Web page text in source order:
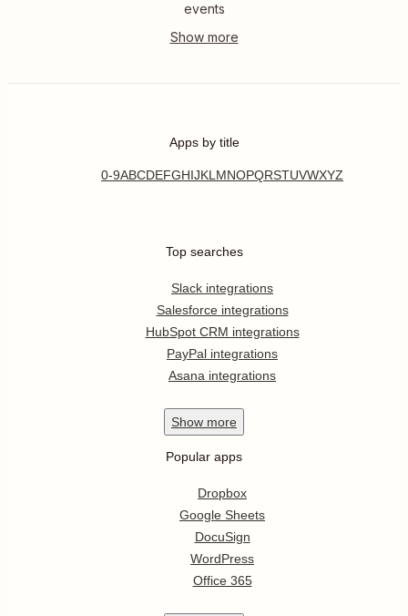
events
Apps by title
0-9ABCDEFGHIJKL MNOPQRSTUVWXYZ
Top searches
Slack integrations
Salesforce integrations
HubSpot CRM integrations
PayPal integrations
Asana integrations
Show more
Popular apps
Dropbox
Google Sheets
DocuSign
WordPress
Office 365